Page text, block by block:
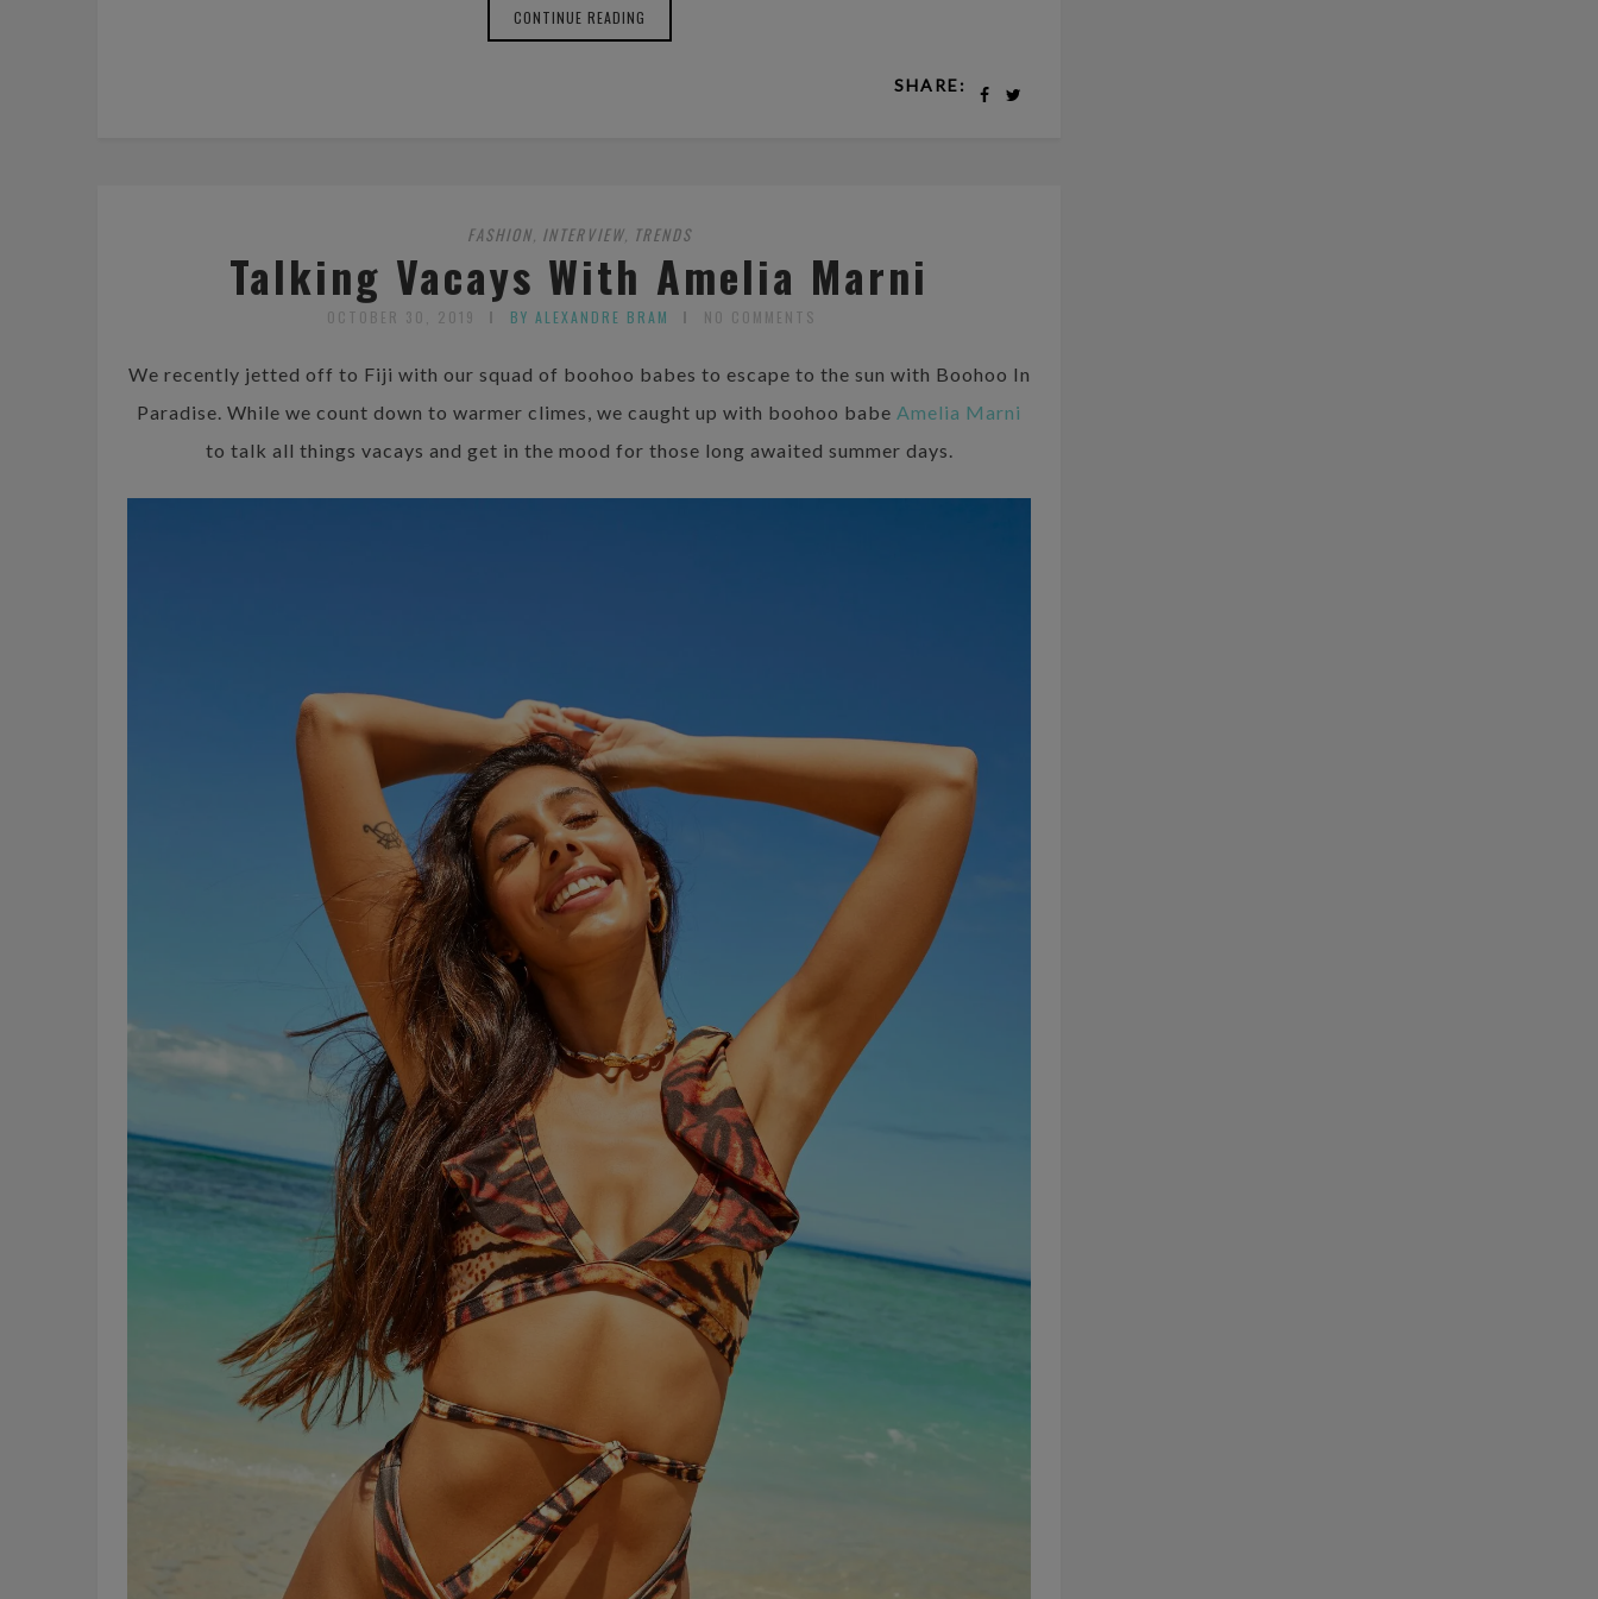
CONTINUE READING
SHARE:
FASHION INTERVIEW, TRENDS
Talking Vacays With Amelia Marni
OCTOBER 30, 2019 BY ALEXANDRE BRAM NO COMMENTS
We recently jetted off to Fiji with our squad of boohoo babes to escape to the sun with Boohoo In
Paradise. While we count down to warmer climes, we caught up with boohoo babe Amelia Marni
to talk all things vacays and get in the mood for those long awaited summer days.